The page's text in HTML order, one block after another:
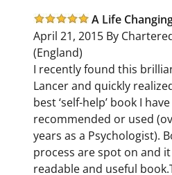
A Life
April 21, 2015 By
(England)
I recently found this
Lancer and quickly
best ‘self-help’ book I
recommended or used
years as a Psychologist).
process are spot on and
readable and useful